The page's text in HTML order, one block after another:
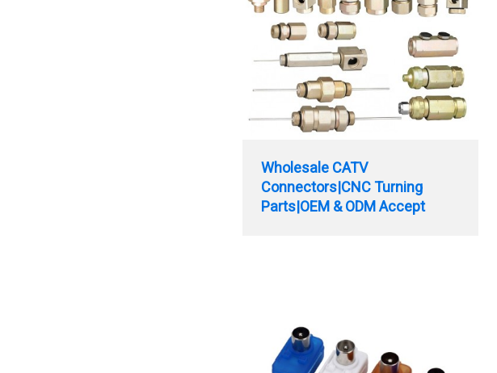
Wholesale CATV
Connectors|CNC Turning
Parts|OEM & ODM Accept